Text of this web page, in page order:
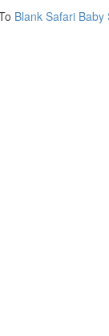
Blank Safari